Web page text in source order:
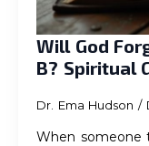
Will God
B? Spiritual
Dr. Ema Hudson
When someone